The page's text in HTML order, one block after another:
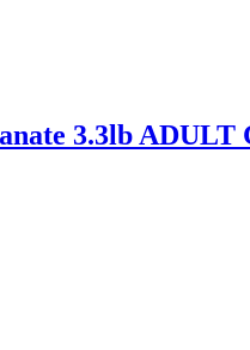
3.3lb ADULT